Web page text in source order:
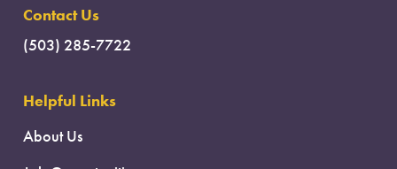
Contact Us
(503) 285-7722
Helpful Links
About Us